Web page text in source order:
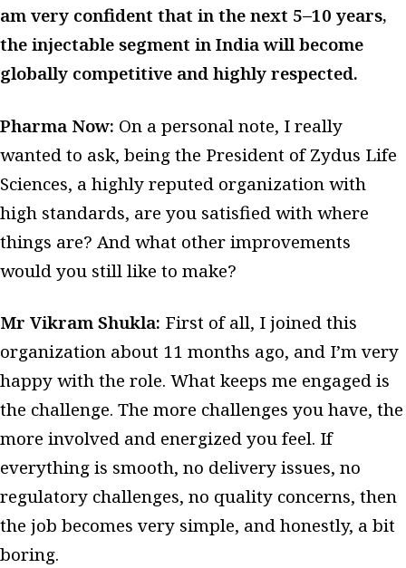
am very confident that in the next 5–10 years,
the injectable segment in India will become
globally competitive and highly respected.
Pharma Now: On a personal note, I really
wanted to ask, being the President of Zydus Life
Sciences, a highly reputed organization with
high standards, are you satisfied with where
things are? And what other improvements
would you still like to make?
Mr Vikram Shukla: First of all, I joined this
organization about 11 months ago, and I’m very
happy with the role. What keeps me engaged is
the challenge. The more challenges you have, the
more involved and energized you feel. If
everything is smooth, no delivery issues, no
regulatory challenges, no quality concerns, then
the job becomes very simple, and honestly, a bit
boring.